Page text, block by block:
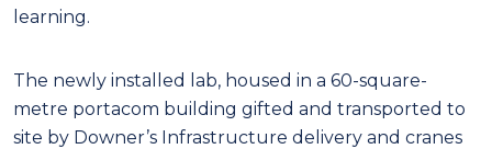
learning.
The newly installed lab, housed in a 60-square-
metre portacom building gifted and transported to
site by Downer’s Infrastructure delivery and cranes